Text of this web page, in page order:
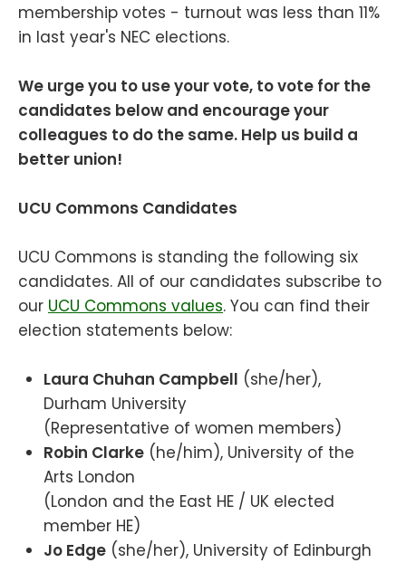
membership votes - turnout was less than 11%
in last year's NEC elections.
We urge you to use your vote, to vote for the
candidates below and encourage your
colleagues to do the same. Help us build a
better union!
UCU Commons Candidates
UCU Commons is standing the following six
candidates. All of our candidates subscribe to
our UCU Commons values. You can find their
election statements below:
Laura Chuhan Campbell (she/her),
Durham University
(Representative of women members)
Robin Clarke (he/him), University of the
Arts London
(London and the East HE / UK elected
member HE)
Jo Edge (she/her), University of Edinburgh